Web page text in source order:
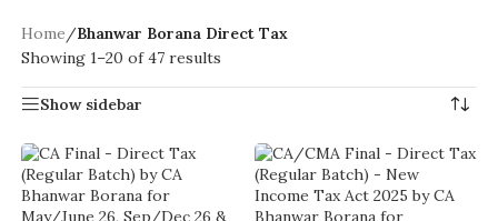
Home/Bhanwar Borana Direct Tax
Showing 1–20 of 47 results
Show sidebar